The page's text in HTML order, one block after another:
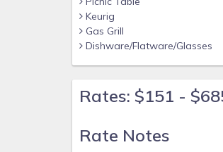
Policies:
No smoking
Must be at least 25 years
Based on the choice of our
Keurig
Gas Grill
Dishware/Flatware/Glasses
Rates: $151 -
Rate Notes